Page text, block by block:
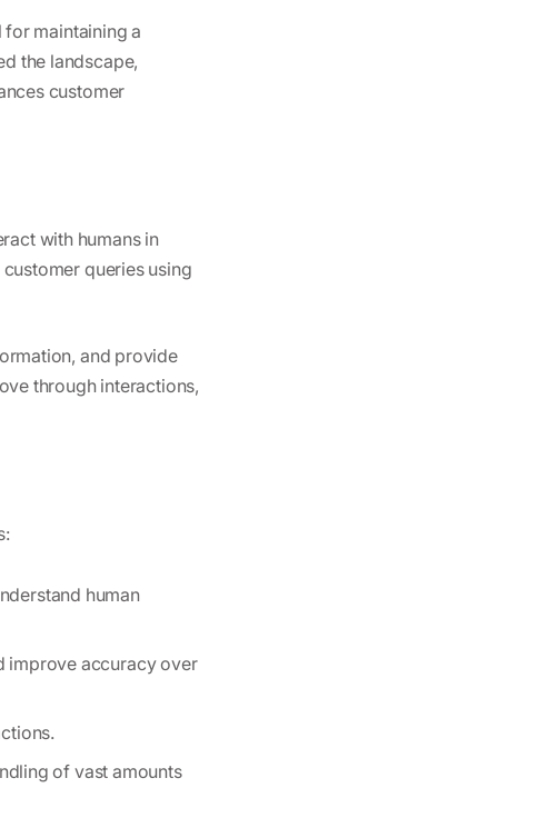
maintaining a
the landscape,
customer
with humans in
queries using
and provide
through interactions,
human
improve accuracy over
of vast amounts